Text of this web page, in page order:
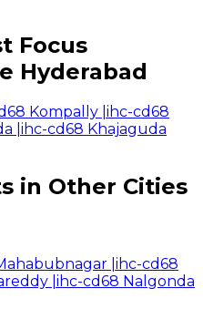
Focus
Hyderabad
Kompally ihc-cd68
ihc-cd68 Khajaguda
in Other Cities
ihc-cd68
ihc-cd68 Nalgonda